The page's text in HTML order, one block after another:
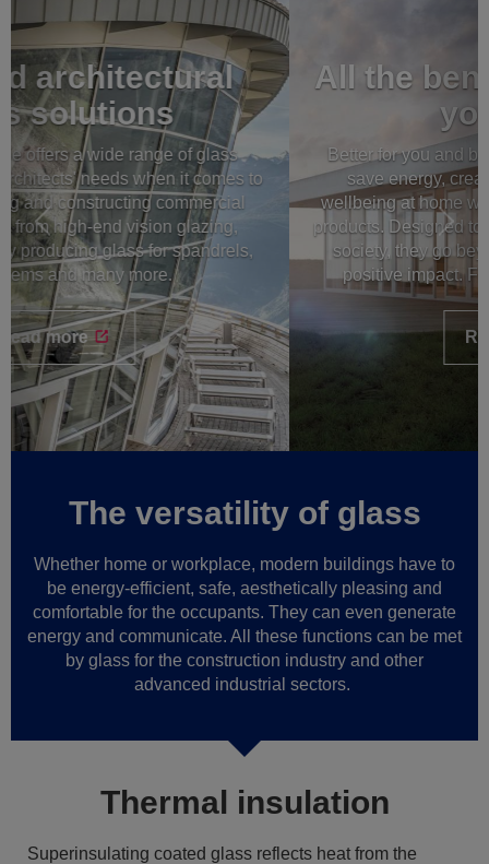
All the benefits of glass for
your home
Better for you and better for our world: you can now
save energy, create energy and enhance your
wellbeing at home with the latest windows and glass
products. Designed to be sustainable and beneficial to
society, they go beyond beautiful design to create
positive impact. Feel good at home with AGC.
Read more
The versatility of glass
Whether home or workplace, modern buildings have to
be energy-efficient, safe, aesthetically pleasing and
comfortable for the occupants. They can even generate
energy and communicate. All these functions can be met
by glass for the construction industry and other
advanced industrial sectors.
Thermal insulation
Superinsulating coated glass reflects heat from the